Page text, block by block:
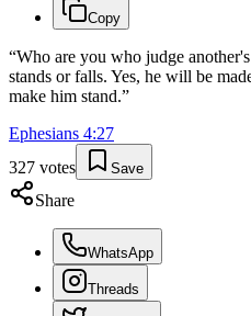
Copy
“Who are you who judge
stands or falls. Yes, he will be
make him stand.”
Ephesians 4:27
327 votes Save
Share
WhatsApp
Threads